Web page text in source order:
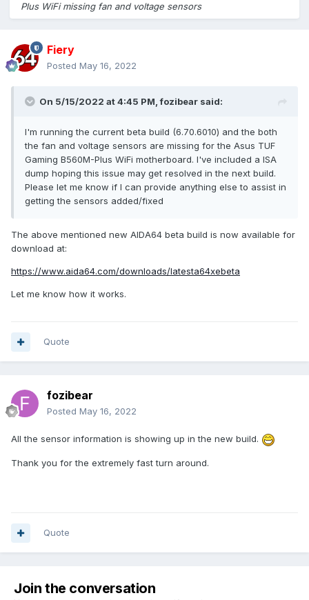
Plus WiFi missing fan and voltage sensors
Fiery
Posted May 16, 2022
On 5/15/2022 at 4:45 PM,fozibear said:
I'm running the current beta build (6.70.6010) and the both
the fan and voltage sensors are missing for the Asus TUF
Gaming B560M-Plus WiFi motherboard. I've included a ISA
dump hoping this issue may get resolved in the next build.
Please let me know if I can provide anything else to assist in
getting the sensors added/fixed
The above mentioned new AIDA64 beta build is now available for
download at:
https://www.aida64.com/downloads/latesta64xebeta
Let me know how it works.
Quote
fozibear
Posted May 16, 2022
All the sensor information is showing up in the new build.
Thank you for the extremely fast turn around.
Quote
Join the conversation